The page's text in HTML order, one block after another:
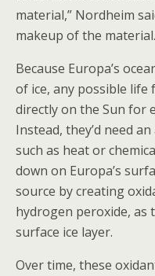
material,” Nordheim
makeup of the
Because Europa’s
of ice, any possible
directly on the Sun for
Instead, they’d need
such as heat or
down on Europa’s
source by creating
hydrogen peroxide,
surface ice layer.
Over time, these